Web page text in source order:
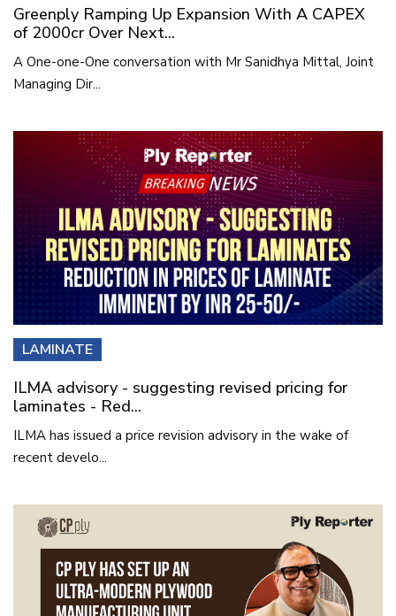
Greenply Ramping Up Expansion With A CAPEX
of 2000cr Over Next...
A One-one-One conversation with Mr Sanidhya Mittal, Joint
Managing Dir...
LAMINATE
ILMA advisory - suggesting revised pricing for
laminates - Red...
ILMA has issued a price revision advisory in the wake of
recent develo...